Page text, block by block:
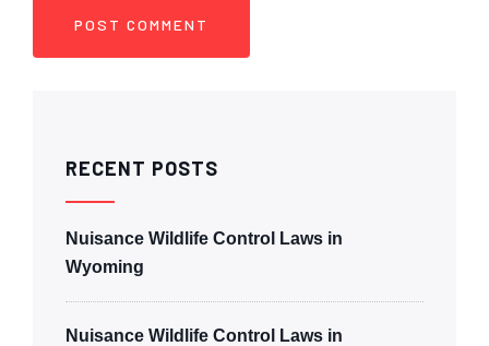
RECENT POSTS
Nuisance Wildlife Control Laws in
Wyoming
Nuisance Wildlife Control Laws in